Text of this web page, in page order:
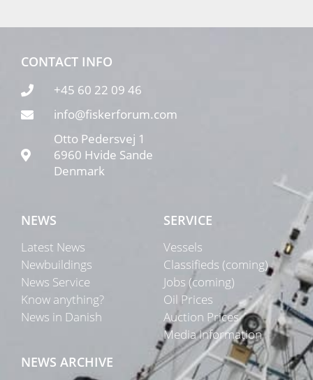
CONTACT INFO
+45 60 22 09 46
info@fiskerforum.com
Otto Pedersvej 1
6960 Hvide Sande
Denmark
NEWS
Latest News
Newbuildings
News Service
Know anything?
News in Danish
SERVICE
Vessels
Classifieds (coming)
Jobs (coming)
Oil Prices
Auction Prices
Media Information
NEWS ARCHIVE